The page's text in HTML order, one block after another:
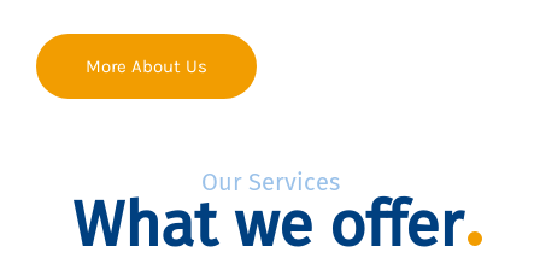
More About Us
Our Services
What we offer